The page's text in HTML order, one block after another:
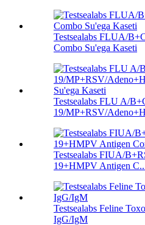
Testsealabs FLUA/
Combo Su'ega Kaseti
Testsealabs FLU A/
19/MP+RSV/
Testsealabs FIUA/
19+HMPV Antigen
Testsealabs Feline
IgG/IgM